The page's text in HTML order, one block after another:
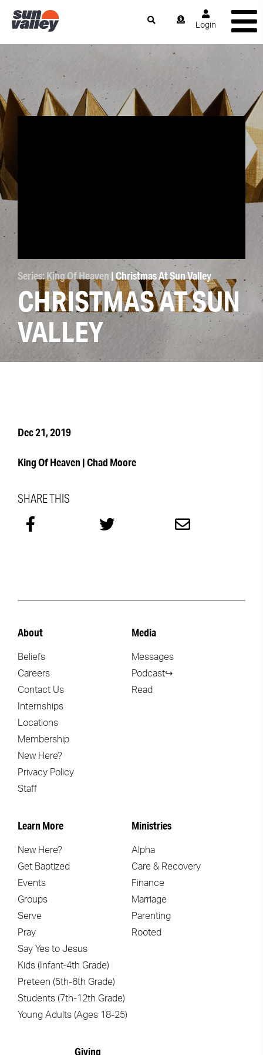
Login
Series: King Of Heaven | Christmas At Sun Valley
CHRISTMAS AT SUN
VALLEY
Dec 21, 2019
King Of Heaven | Chad Moore
SHARE THIS
About
Beliefs
Careers
Contact Us
Internships
Locations
Membership
New Here?
Privacy Policy
Staff
Media
Messages
Podcast↪
Read
Learn More
New Here?
Get Baptized
Events
Groups
Serve
Pray
Say Yes to Jesus
Kids (Infant-4th Grade)
Preteen (5th-6th Grade)
Students (7th-12th Grade)
Young Adults (Ages 18-25)
Ministries
Alpha
Care & Recovery
Finance
Marriage
Parenting
Rooted
Giving